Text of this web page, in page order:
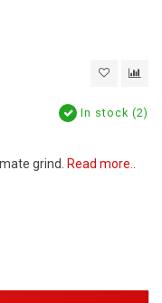
In stock (2)
grind. Read more..